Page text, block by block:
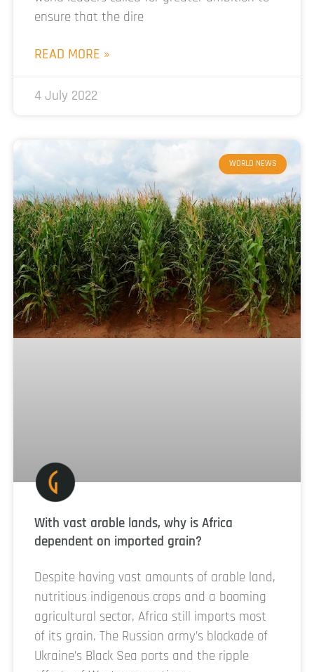
ensure that the dire
READ MORE »
4 July 2022
WORLD NEWS
With vast arable lands, why is Africa
dependent on imported grain?
Despite having vast amounts of arable land,
nutritious indigenous crops and a booming
agricultural sector, Africa still imports most
of its grain. The Russian army’s blockade of
Ukraine’s Black Sea ports and the ripple